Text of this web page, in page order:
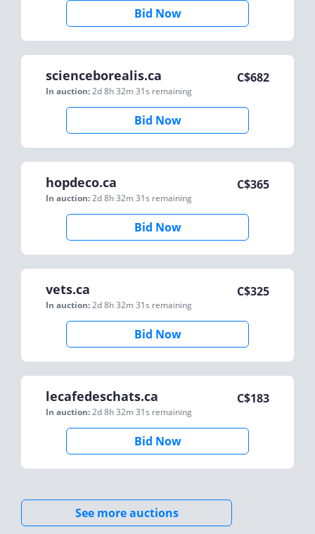
Bid Now
scienceborealis.ca
In auction:2d 8h 32m 31s remaining
C$682
Bid Now
hopdeco.ca
In auction:2d 8h 32m 31s remaining
C$365
Bid Now
vets.ca
In auction:2d 8h 32m 31s remaining
C$325
Bid Now
lecafedeschats.ca
In auction:2d 8h 32m 31s remaining
C$183
Bid Now
See more auctions